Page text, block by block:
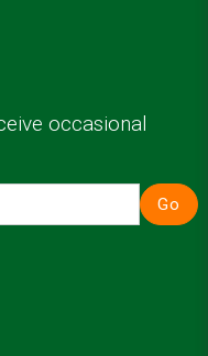
occasional
Go